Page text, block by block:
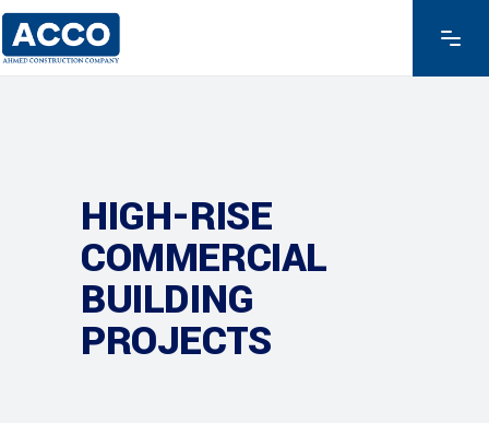
HIGH-RISE
COMMERCIAL
BUILDING
PROJECTS